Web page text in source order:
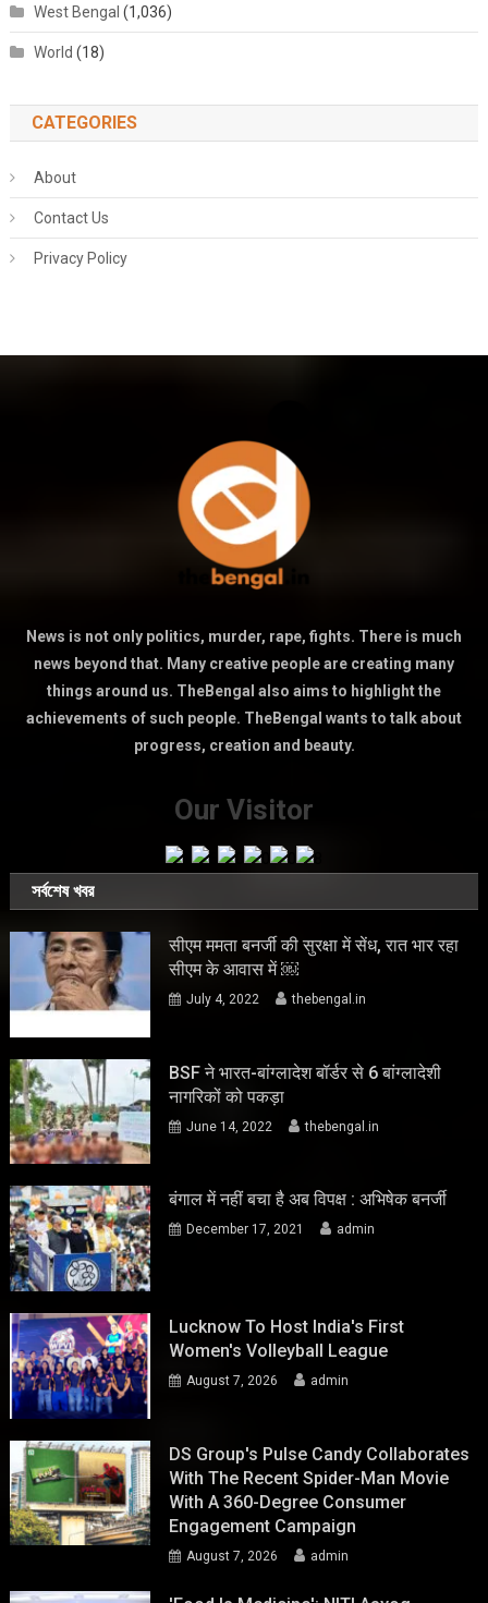
West Bengal (1,036)
World (18)
CATEGORIES
About
Contact Us
Privacy Policy
News is not only politics, murder, rape, fights. There is much
news beyond that. Many creative people are creating many
things around us. TheBengal also aims to highlight the
achievements of such people. TheBengal wants to talk about
progress, creation and beauty.
Our Visitor
সর্বশেষ খবর
सीएम ममता बनर्जी की सुरक्षा में सेंध, रात भार रहा
सीएम के आवास में ￼
July 4, 2022 thebengal.in
BSF ने भारत-बांग्लादेश बॉर्डर से 6 बांग्लादेशी
नागरिकों को पकड़ा
June 14, 2022 thebengal.in
बंगाल में नहीं बचा है अब विपक्ष : अभिषेक बनर्जी
December 17, 2021 admin
Lucknow To Host India's First
Women's Volleyball League
August 7, 2026 admin
DS Group's Pulse Candy Collaborates
With The Recent Spider-Man Movie
With A 360-Degree Consumer
Engagement Campaign
August 7, 2026 admin